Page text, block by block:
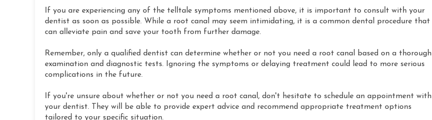
If you are experiencing any of the telltale symptoms mentioned above, it is important to consult with your
dentist as soon as possible. While a root canal may seem intimidating, it is a common dental procedure that
can alleviate pain and save your tooth from further damage.
Remember, only a qualified dentist can determine whether or not you need a root canal based on a thorough
examination and diagnostic tests. Ignoring the symptoms or delaying treatment could lead to more serious
complications in the future.
If you're unsure about whether or not you need a root canal, don't hesitate to schedule an appointment with
your dentist. They will be able to provide expert advice and recommend appropriate treatment options
tailored to your specific situation.